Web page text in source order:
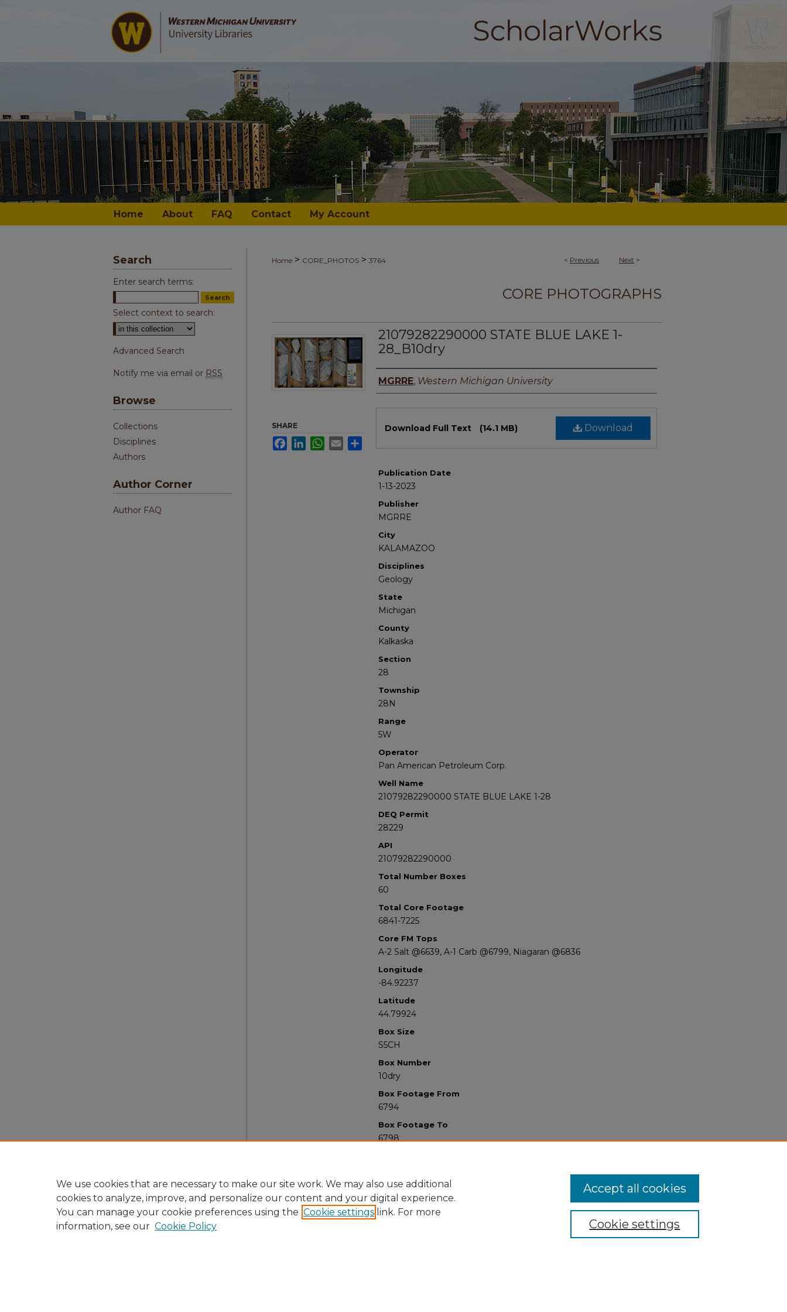
Home About FAQ Contact My Account
< Previous Next >
Home > CORE_PHOTOS > 3764
CORE PHOTOGRAPHS
21079282290000 STATE BLUE LAKE 1-
28_B10dry
Authors
MGRRE, Western Michigan University
Download
Download Full Text (14.1 MB)
Publication Date
1-13-2023
Publisher
MGRRE
City
KALAMAZOO
Disciplines
Geology
State
Michigan
County
Kalkaska
Section
28
Township
28N
Range
5W
Operator
Pan American Petroleum Corp.
Well Name
21079282290000 STATE BLUE LAKE 1-28
DEQ Permit
28229
API
21079282290000
Total Number Boxes
60
Total Core Footage
6841-7225
Core FM Tops
A-2 Salt @6639, A-1 Carb @6799, Niagaran @6836
Longitude
-84.92237
Latitude
44.79924
Box Size
S5CH
Box Number
10dry
Box Footage From
6794
Box Footage To
6798
SHARE
FacebookLinkedInWhatsApp
Email
Search
Enter search terms:
Select context to search:
Advanced Search
Notify me via email or RSS
Browse
Collections
Disciplines
Authors
Author Corner
Author FAQ
We use cookies that are necessary to make our site work. We may also use additional
cookies to analyze, improve, and personalize our content and your digital experience.
You can manage your cookie preferences using the Cookie settings link. For more
information, see our Cookie Policy Cookie settings
Accept all cookies